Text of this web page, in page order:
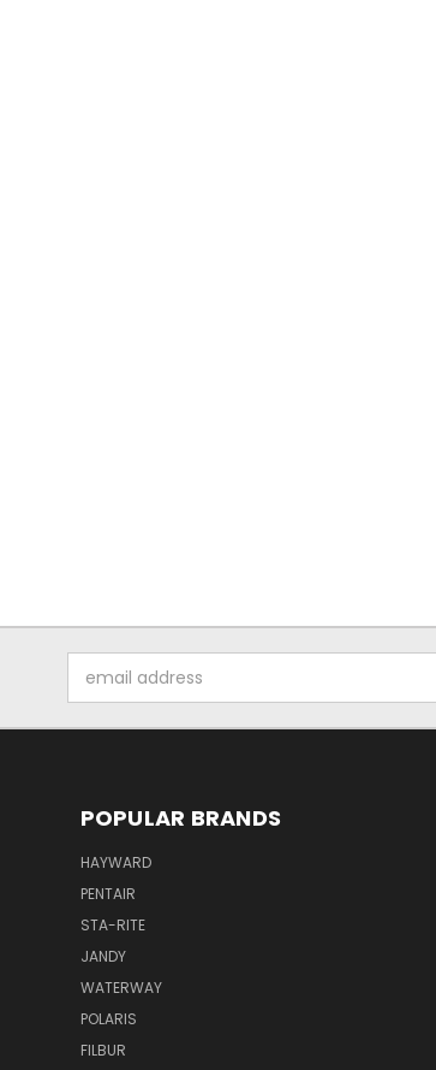
Address
POPULAR BRANDS
HAYWARD
PENTAIR
STA-RITE
JANDY
WATERWAY
POLARIS
FILBUR